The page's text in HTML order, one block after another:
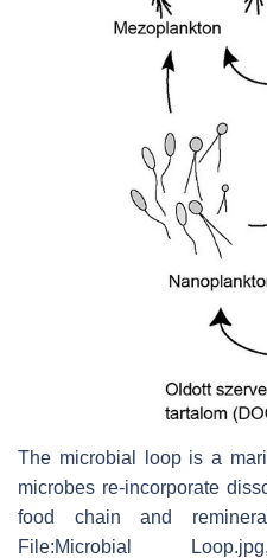
The microbial loop is a
microbes re-incorporate
food chain and
File:Microbial